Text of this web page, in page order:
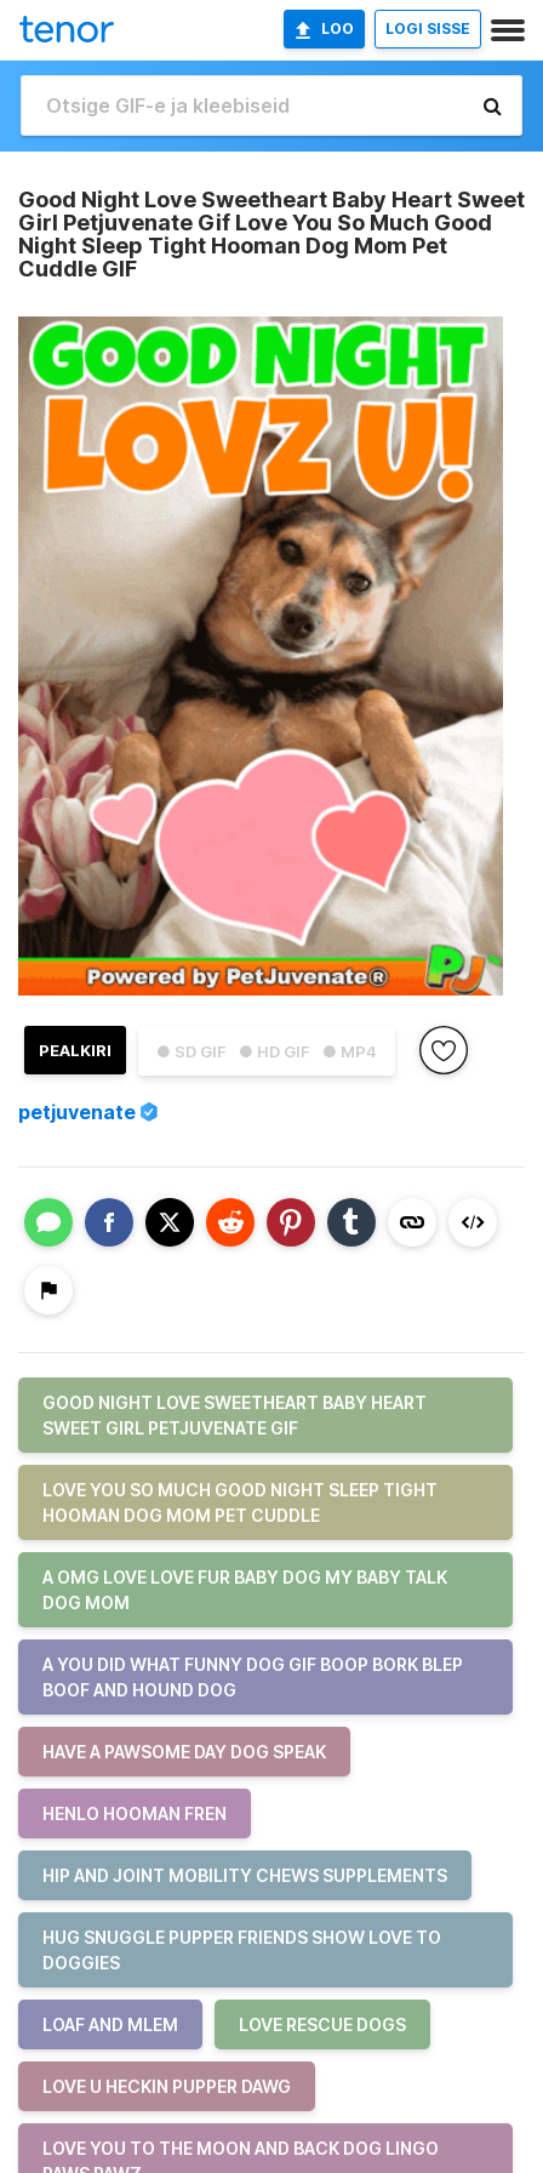
LOO LOGI SISSE
Good Night Love Sweetheart Baby Heart Sweet
Girl Petjuvenate Gif Love You So Much Good
Night Sleep Tight Hooman Dog Mom Pet
Cuddle GIF
● SD GIF ● HD GIF ● MP4
PEALKIRI
petjuvenate
GOOD NIGHT LOVE SWEETHEART BABY HEART
SWEET GIRL PETJUVENATE GIF
LOVE YOU SO MUCH GOOD NIGHT SLEEP TIGHT
HOOMAN DOG MOM PET CUDDLE
A OMG LOVE LOVE FUR BABY DOG MY BABY TALK
DOG MOM
A YOU DID WHAT FUNNY DOG GIF BOOP BORK BLEP
BOOF AND HOUND DOG
HAVE A PAWSOME DAY DOG SPEAK
HENLO HOOMAN FREN
HIP AND JOINT MOBILITY CHEWS SUPPLEMENTS
HUG SNUGGLE PUPPER FRIENDS SHOW LOVE TO
DOGGIES
LOAF AND MLEM LOVE RESCUE DOGS
LOVE U HECKIN PUPPER DAWG
LOVE YOU TO THE MOON AND BACK DOG LINGO